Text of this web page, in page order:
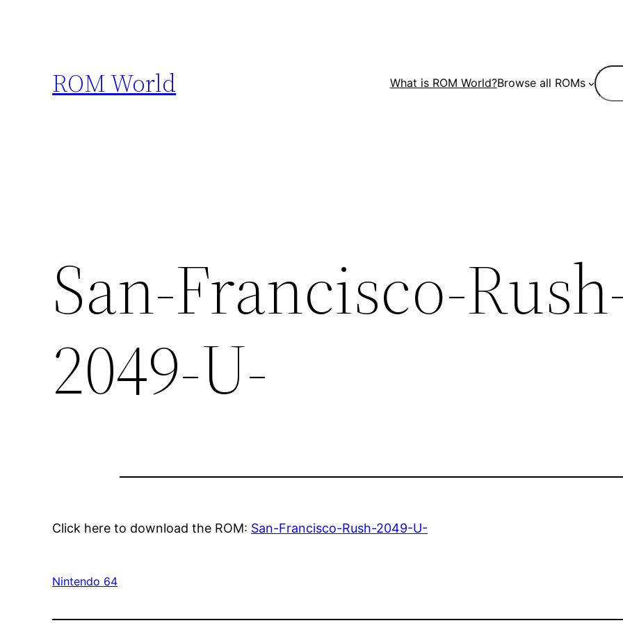
ROM World What is ROM World?Browse all ROMs
San-Francisco-
2049-U-
Click here to download the ROM: San-Francisco-Rush-2049-U-
Nintendo 64